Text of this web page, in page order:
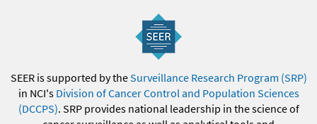
SEER is supported by theSurveillance Research Program (SRP)
in NCI's Division of Cancer Control and Population Sciences
(DCCPS). SRP provides national leadership in the science of